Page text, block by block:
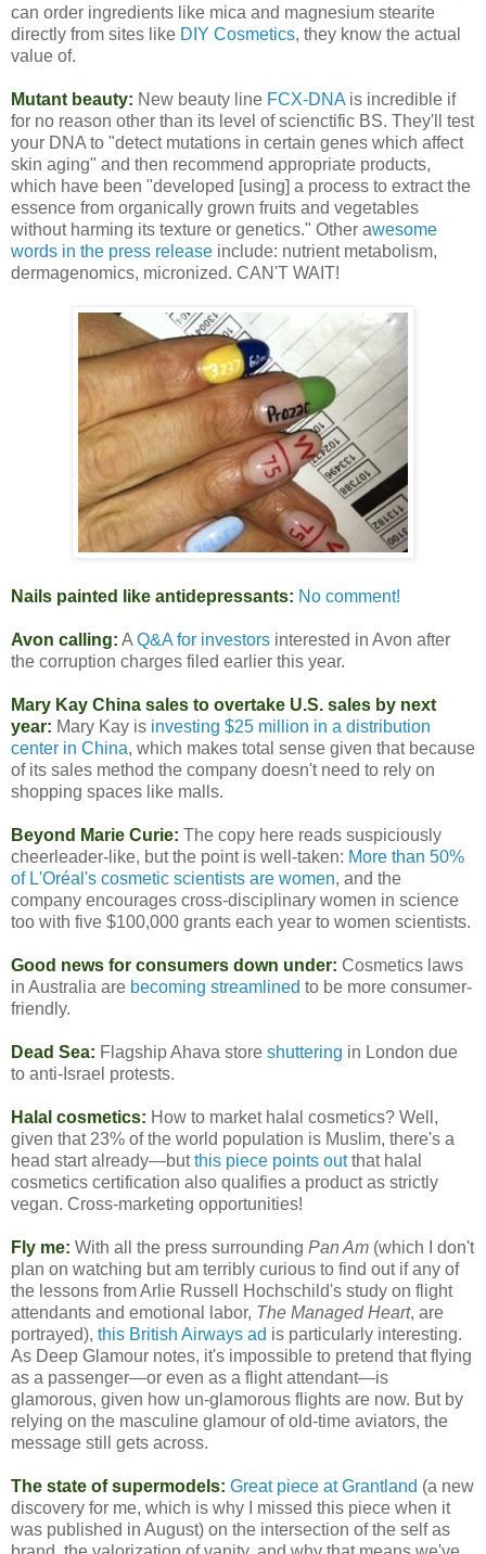
can order ingredients like mica and magnesium stearite
directly from sites like DIY Cosmetics, they know the actual
value of.
Mutant beauty: New beauty line FCX-DNA is incredible if
for no reason other than its level of scienctific BS. They'll test
your DNA to "detect mutations in certain genes which affect
skin aging" and then recommend appropriate products,
which have been "developed [using] a process to extract the
essence from organically grown fruits and vegetables
without harming its texture or genetics." Other awesome
words in the press release include: nutrient metabolism,
dermagenomics, micronized. CAN'T WAIT!
Nails painted like antidepressants: No comment!
Avon calling: A Q&A for investors interested in Avon after
the corruption charges filed earlier this year.
Mary Kay China sales to overtake U.S. sales by next
year: Mary Kay is investing $25 million in a distribution
center in China, which makes total sense given that because
of its sales method the company doesn't need to rely on
shopping spaces like malls.
Beyond Marie Curie: The copy here reads suspiciously
cheerleader-like, but the point is well-taken: More than 50%
of L'Oréal's cosmetic scientists are women, and the
company encourages cross-disciplinary women in science
too with five $100,000 grants each year to women scientists.
Good news for consumers down under: Cosmetics laws
in Australia are becoming streamlined to be more consumer-
friendly.
Dead Sea: Flagship Ahava store shuttering in London due
to anti-Israel protests.
Halal cosmetics: How to market halal cosmetics? Well,
given that 23% of the world population is Muslim, there's a
head start already—butthis piece points outthat halal
cosmetics certification also qualifies a product as strictly
vegan. Cross-marketing opportunities!
Fly me: With all the press surrounding Pan Am (which I don't
plan on watching but am terribly curious to find out if any of
the lessons from Arlie Russell Hochschild's study on flight
attendants and emotional labor, The Managed Heart, are
portrayed), this British Airways ad is particularly interesting.
As Deep Glamour notes, it's impossible to pretend that flying
as a passenger—or even as a flight attendant—is
glamorous, given how un-glamorous flights are now. But by
relying on the masculine glamour of old-time aviators, the
message still gets across.
The state of supermodels: Great piece at Grantland (a new
discovery for me, which is why I missed this piece when it
was published in August) on the intersection of the self as